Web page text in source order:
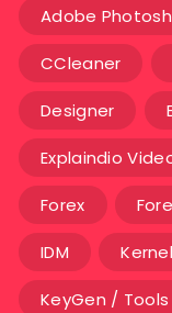
Adobe
CCleaner
Designer
Explaindio
Forex
IDM Kernel
KeyGen / Tools